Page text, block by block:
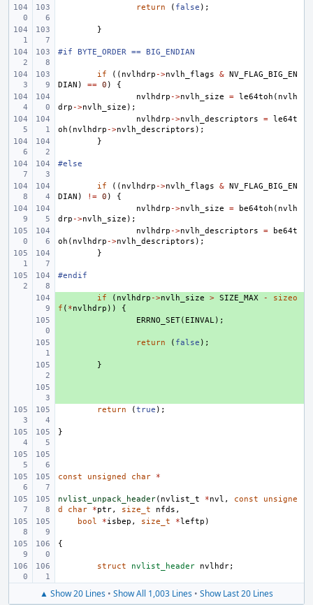
return ( false );
}
#if BYTE_ORDER == BIG_ENDIAN
if (( nvlhdrp ->nvlh_flags & NV_FLAG_BIG_EN
DIAN ) == 0 )
{
nvlhdrp ->nvlh_size = le64toh ( nvlh
drp ->nvlh_size );
nvlhdrp ->nvlh_descriptors = le64t
oh ( nvlhdrp ->nvlh_descriptors );
}
#else
if (( nvlhdrp ->nvlh_flags & NV_FLAG_BIG_EN
DIAN ) != 0 )
{
nvlhdrp ->nvlh_size = be64toh ( nvlh
drp ->nvlh_size );
nvlhdrp ->nvlh_descriptors =
be64t
oh ( nvlhdrp ->nvlh_descriptors );
}
#endif
if ( nvlhdrp ->nvlh_size > SIZE_MAX -
sizeo
f ( *nvlhdrp ))
{
ERRNO_SET( EINVAL);
return ( false );
}
return (true );
}
const unsigned char *
nvlist_unpack_header( nvlist_t *nvl , const
unsigne
d
char *ptr, size_t nfds ,
bool
*isbep , size_t *leftp )
{
struct nvlist_header nvlhdr;
▲ Show 20 Lines • Show All 1,003 Lines • Show Last 20 Lines